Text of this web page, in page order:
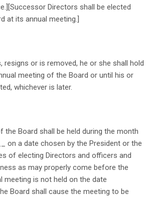
Directors shall be elected
at its annual meeting.]
resigns or is removed, he or she shall hold
meeting of the Board or until his or
whichever is later.
the Board shall be held during the month
on a date chosen by the President or the
of electing Directors and officers and
as may properly come before the
meeting is not held on the date
Board shall cause the meeting to be